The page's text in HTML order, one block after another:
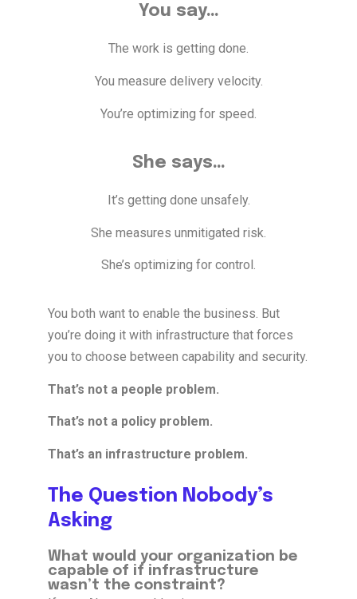
You say…
The work is getting done.
You measure delivery velocity.
You’re optimizing for speed.
She says…
It’s getting done unsafely.
She measures unmitigated risk.
She’s optimizing for control.
You both want to enable the business. But
you’re doing it with infrastructure that forces
you to choose between capability and security.
That’s not a people problem.
That’s not a policy problem.
That’s an infrastructure problem.
The Question Nobody’s
Asking
What would your organization be
capable of if infrastructure
wasn’t the constraint?